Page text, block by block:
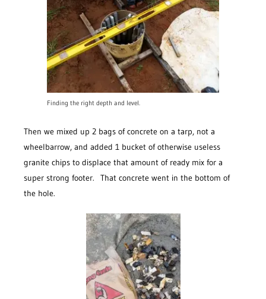
Finding the right depth and level.
Then we mixed up 2 bags of concrete on a tarp, not a
wheelbarrow, and added 1 bucket of otherwise useless
granite chips to displace that amount of ready mix for a
super strong footer. That concrete went in the bottom of
the hole.